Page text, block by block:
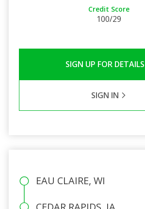
Credit Score
100/29
SIGN UP FOR DETAILS
SIGN IN
EAU CLAIRE, WI